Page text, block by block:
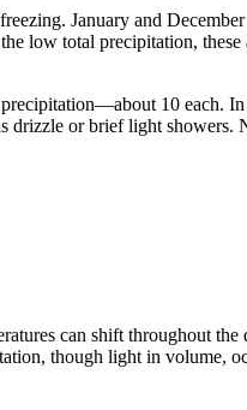
January and
low total precipitation,
10 each. In
drizzle or brief light showers.
can shift throughout the
though light in volume,